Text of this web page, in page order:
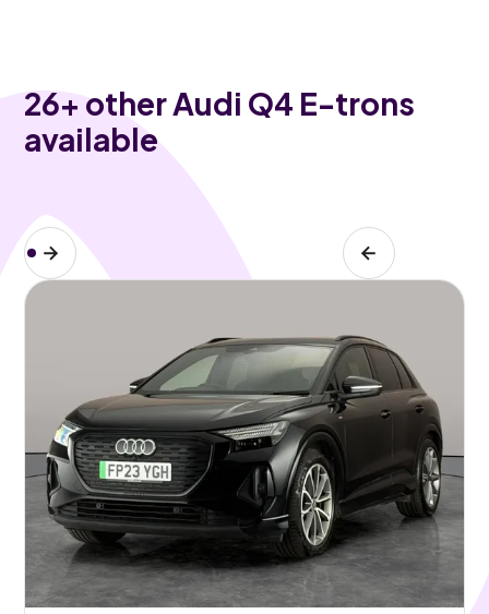
26+ other Audi Q4 E-trons
available